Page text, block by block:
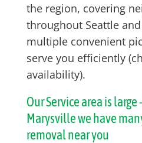
the region, covering
throughout Seattle
multiple convenient
serve you efficiently
availability).
Our Service area is large
Marysville we have
removal near you